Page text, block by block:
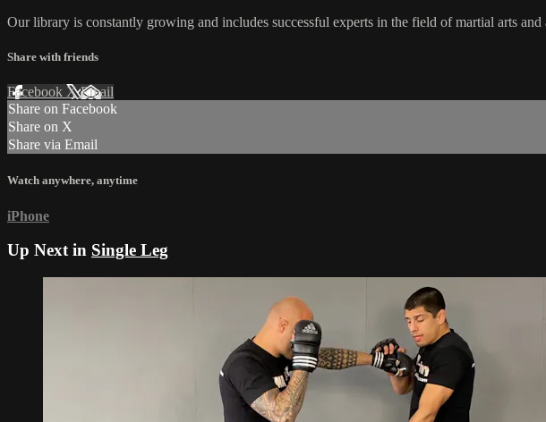
Our library is constantly growing and includes successful experts in the field of martial arts and
Share with friends
Facebook XEmail
Share on Facebook
Share on X
Share via Email
Watch anywhere, anytime
iPhone
Up Next in Single Leg